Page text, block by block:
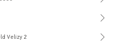
Velizy 2